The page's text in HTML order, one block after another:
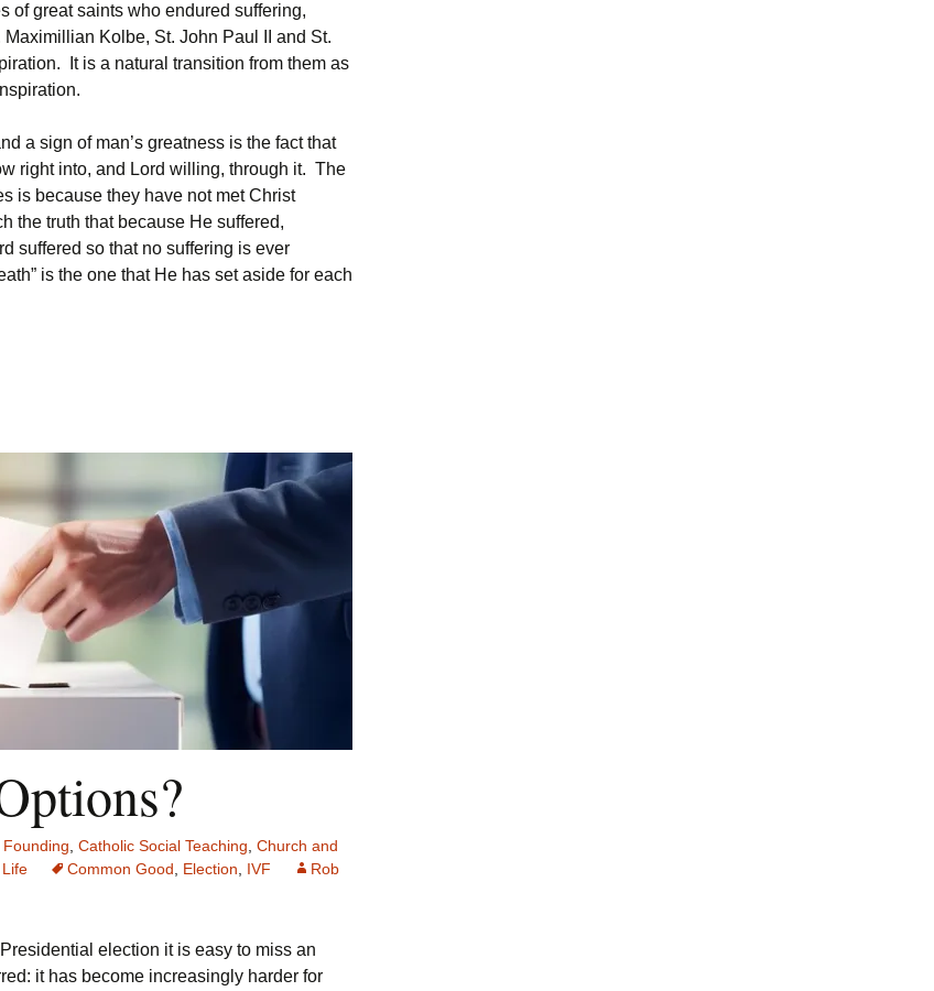
of great saints who endured suffering,
Kolbe, St. John Paul II and St.
It is a natural transition from them as
a sign of man’s greatness is the fact that
right into, and Lord willing, through it. The
is because they have not met Christ
the truth that because He suffered,
suffered so that no suffering is ever
is the one that He has set aside for each
Catholic Social Teaching Church and
Common Good Election IVF
Rob
election it is easy to miss an
it has become increasingly harder for